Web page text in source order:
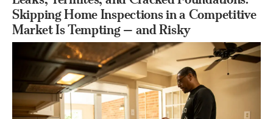
Skipping Home Inspections in a Competitive
Market Is Tempting — and Risky